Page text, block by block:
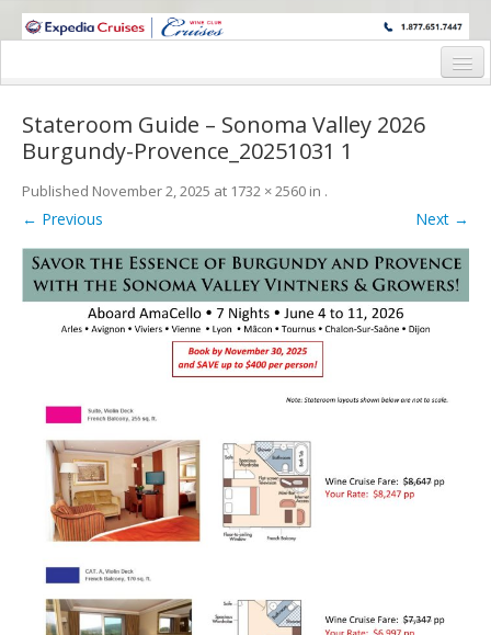
WINE CRUISES FEATURE WORLD CLASS WINE EDUCATORS. JOIN US
Cruise Details
Itinerary
Wine Itinerary
Staterooms and Pricing
Wine Hosts’ Bios
Request Information
Stateroom Guide – Sonoma Valley 2026
Burgundy-Provence_20251031 1
Published November 2, 2025 at 1732 × 2560 in .
← Previous Next →